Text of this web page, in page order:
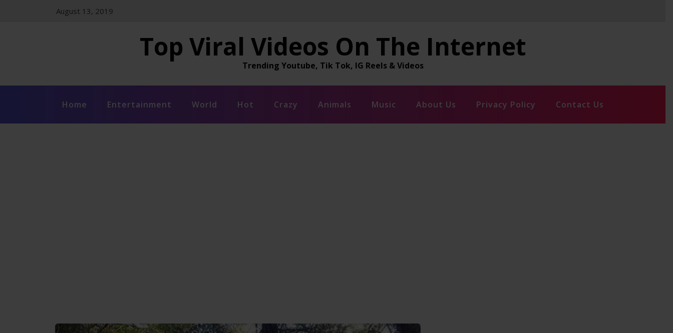
August 13, 2019
Top Viral Videos On The Internet
Trending Youtube, Tik Tok, IG Reels & Videos
Home Entertainment World Hot Crazy Animals Music About Us Privacy Policy Contact Us